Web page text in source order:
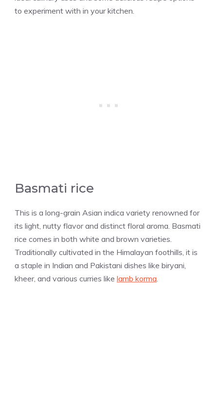
to experiment with in your kitchen.
Basmati rice
This is a long-grain Asian indica variety renowned for
its light, nutty flavor and distinct floral aroma. Basmati
rice comes in both white and brown varieties.
Traditionally cultivated in the Himalayan foothills, it is
a staple in Indian and Pakistani dishes like biryani,
kheer, and various curries like lamb korma.